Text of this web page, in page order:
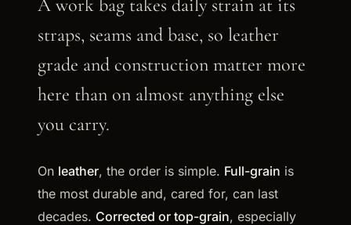
A work bag takes daily strain at its
straps, seams and base, so leather
grade and construction matter more
here than on almost anything else
you carry.
On leather, the order is simple. Full-grain is
the most durable and, cared for, can last
decades. Corrected or top-grain, especially